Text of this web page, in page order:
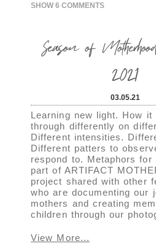
SHOW6 COMMENTS
Season of
2021
03.05.21
Learning new light. How it
through differently on
Different intensities.
Different patters to
respond to. Metaphors for
part of ARTIFACT
project shared with other
who are documenting our
mothers and creating
children through our
View More...